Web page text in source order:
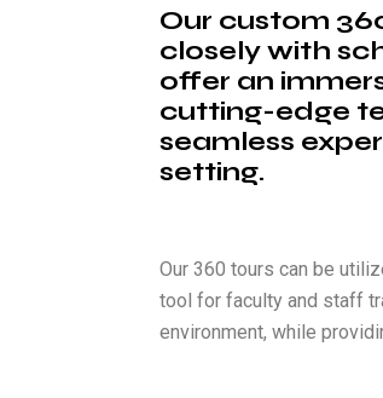
Our custom
closely with
offer an
cutting-edge
seamless
setting.
Our 360 tours can be
tool for faculty and staff
environment, while